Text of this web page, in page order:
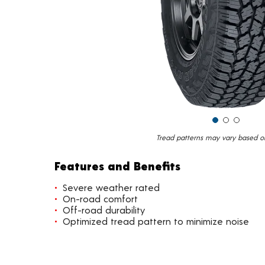
Tread patterns may vary based
Features and Benefits
Severe weather rated
On-road comfort
Off-road durability
Optimized tread pattern to minimize noise